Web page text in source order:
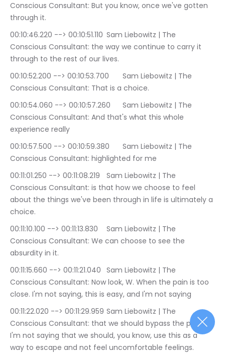
Conscious Consultant: But you know, once we've gotten
through it.
00:10:46.220 --> 00:10:51.110	Sam Liebowitz | The
Conscious Consultant: the way we continue to carry it
through to the rest of our lives.
00:10:52.200 --> 00:10:53.700	Sam Liebowitz | The
Conscious Consultant: That is a choice.
00:10:54.060 --> 00:10:57.260	Sam Liebowitz | The
Conscious Consultant: And that's what this whole
experience really
00:10:57.500 --> 00:10:59.380	Sam Liebowitz | The
Conscious Consultant: highlighted for me
00:11:01.250 --> 00:11:08.219	Sam Liebowitz | The
Conscious Consultant: is that how we choose to feel
about the things we've been through in life is ultimately a
choice.
00:11:10.100 --> 00:11:13.830	Sam Liebowitz | The
Conscious Consultant: We can choose to see the
absurdity in it.
00:11:15.660 --> 00:11:21.040	Sam Liebowitz | The
Conscious Consultant: Now look, W. When the pain is too
close. I'm not saying, this is easy, and I'm not saying
00:11:22.020 --> 00:11:29.959	Sam Liebowitz | The
Conscious Consultant: that we should bypass the pain.
I'm not saying that we should, you know, use this as a
way to escape and not feel uncomfortable feelings.